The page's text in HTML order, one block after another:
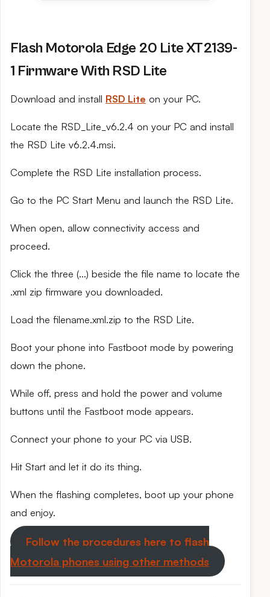
Flash Motorola Edge 20 Lite XT2139-
1 Firmware With RSD Lite
Download and install RSD Lite on your PC.
Locate the RSD_Lite_v6.2.4 on your PC and install
the RSD Lite v6.2.4.msi.
Complete the RSD Lite installation process.
Go to the PC Start Menu and launch the RSD Lite.
When open, allow connectivity access and
proceed.
Click the three (…) beside the file name to locate the
.xml zip firmware you downloaded.
Load the filename.xml.zip to the RSD Lite.
Boot your phone into Fastboot mode by powering
down the phone.
While off, press and hold the power and volume
buttons until the Fastboot mode appears.
Connect your phone to your PC via USB.
Hit Start and let it do its thing.
When the flashing completes, boot up your phone
and enjoy.
Follow the procedures here to flash
Motorola phones using other methods